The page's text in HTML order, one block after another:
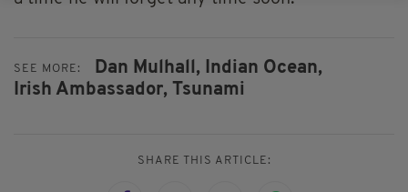
SEE MORE: Dan Mulhall, Indian Ocean,
Irish Ambassador, Tsunami
SHARE THIS ARTICLE: